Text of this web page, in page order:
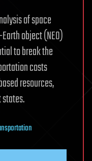
of space
object (NEO)
to break the
costs
resources,